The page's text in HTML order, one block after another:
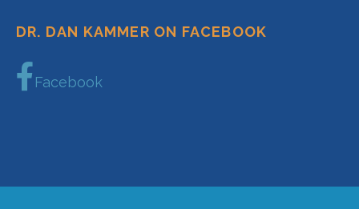
DR. DAN KAMMER ON FACEBOOK
Facebook